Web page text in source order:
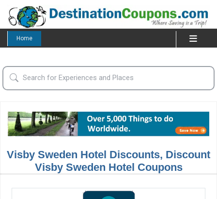
Home
Visby Sweden Hotel Discounts, Discount
Visby Sweden Hotel Coupons